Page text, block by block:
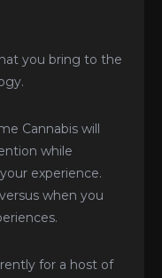
you bring to the
Cannabis will
while
experience.
when you
for a host of